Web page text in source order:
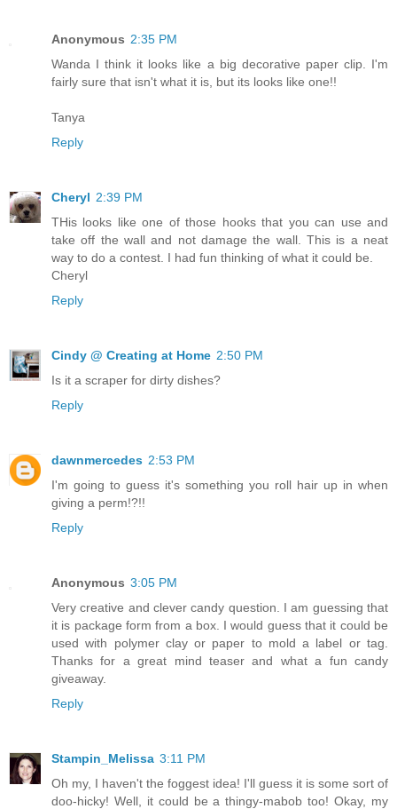
Anonymous 2:35 PM
Wanda I think it looks like a big decorative paper clip. I'm
fairly sure that isn't what it is, but its looks like one!!
Tanya
Reply
Cheryl 2:39 PM
THis looks like one of those hooks that you can use and
take off the wall and not damage the wall. This is a neat
way to do a contest. I had fun thinking of what it could be.
Cheryl
Reply
Cindy @ Creating at Home 2:50 PM
Is it a scraper for dirty dishes?
Reply
dawnmercedes 2:53 PM
I'm going to guess it's something you roll hair up in when
giving a perm!?!!
Reply
Anonymous 3:05 PM
Very creative and clever candy question. I am guessing that
it is package form from a box. I would guess that it could be
used with polymer clay or paper to mold a label or tag.
Thanks for a great mind teaser and what a fun candy
giveaway.
Reply
Stampin_Melissa 3:11 PM
Oh my, I haven't the foggest idea! I'll guess it is some sort of
doo-hicky! Well, it could be a thingy-mabob too! Okay, my